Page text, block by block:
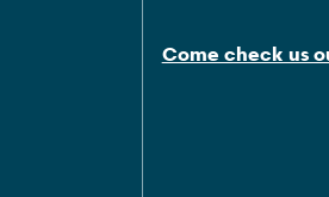
Come check us